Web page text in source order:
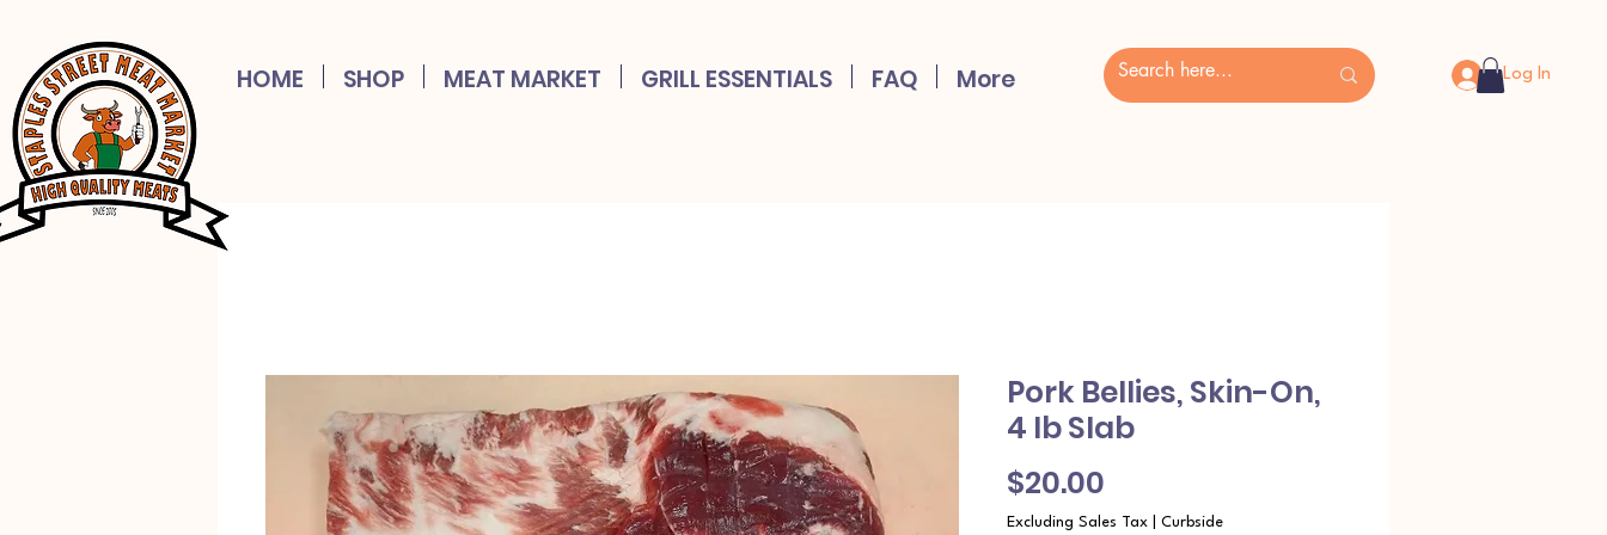
HOME SHOP MEAT MARKET GRILL ESSENTIALS FAQ More Log In
Pork Bellies, Skin-On,
4 lb Slab
$20.00
Excluding Sales Tax Curbside